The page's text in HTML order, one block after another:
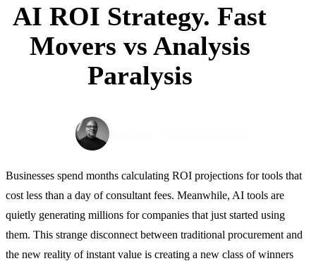
AI ROI Strategy. Fast
Movers vs Analysis
Paralysis
Max Pinas
Businesses spend months calculating ROI projections for tools that
cost less than a day of consultant fees. Meanwhile, AI tools are
quietly generating millions for companies that just started using
them. This strange disconnect between traditional procurement and
the new reality of instant value is creating a new class of winners